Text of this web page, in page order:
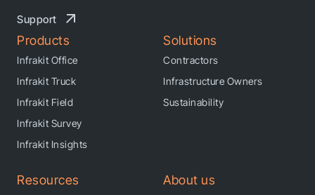
Products
Infrakit Office
Infrakit Truck
Infrakit Field
Infrakit Survey
Infrakit Insights
Solutions
Contractors
Infrastructure Owners
Sustainability
Resources About us
Support